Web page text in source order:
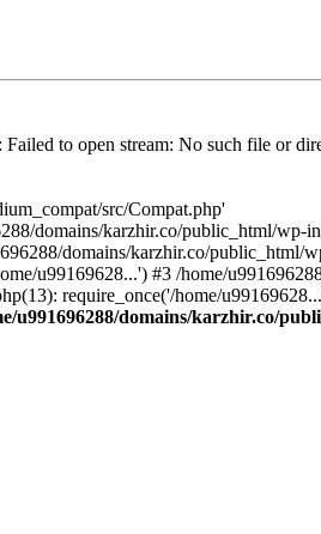
to open stream: No such file or
src/Compat.php'
domains/karzhir.co/public_html/wp-
domains/karzhir.co/public_html/
u99169628...') #3 /home/
require_once('/home/
u991696288/domains/karzhir.co/